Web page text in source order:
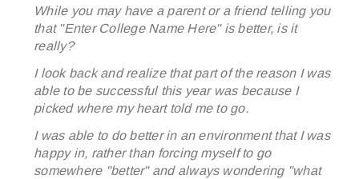
While you may have a parent or a friend telling you
that "Enter College Name Here" is better, is it
really?
I look back and realize that part of the reason I was
able to be successful this year was because I
picked where my heart told me to go.
I was able to do better in an environment that I was
happy in, rather than forcing myself to go
somewhere "better" and always wondering "what